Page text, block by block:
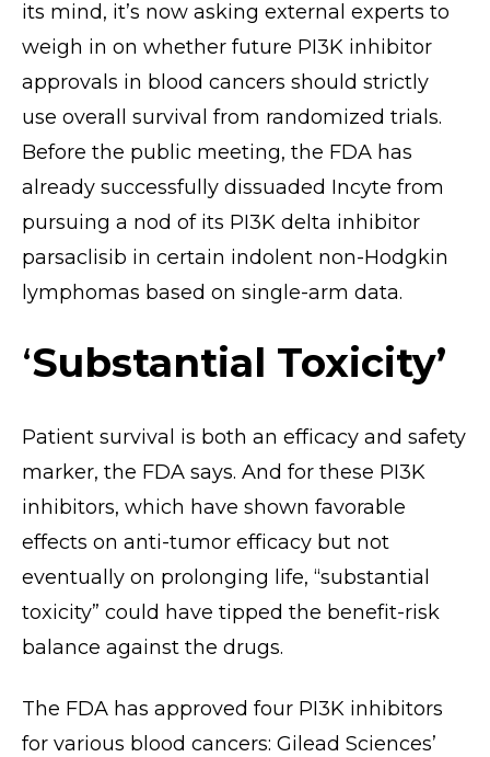
its mind, it’s now asking external experts to
weigh in on whether future PI3K inhibitor
approvals in blood cancers should strictly
use overall survival from randomized trials.
Before the public meeting, the FDA has
already successfully dissuaded Incyte from
pursuing a nod of its PI3K delta inhibitor
parsaclisib in certain indolent non-Hodgkin
lymphomas based on single-arm data.
‘Substantial Toxicity’
Patient survival is both an efficacy and safety
marker, the FDA says. And for these PI3K
inhibitors, which have shown favorable
effects on anti-tumor efficacy but not
eventually on prolonging life, “substantial
toxicity” could have tipped the benefit-risk
balance against the drugs.
The FDA has approved four PI3K inhibitors
for various blood cancers: Gilead Sciences’